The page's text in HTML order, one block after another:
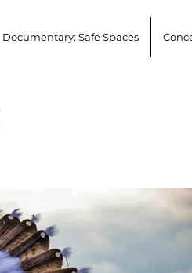
Documentary: Safe Spaces